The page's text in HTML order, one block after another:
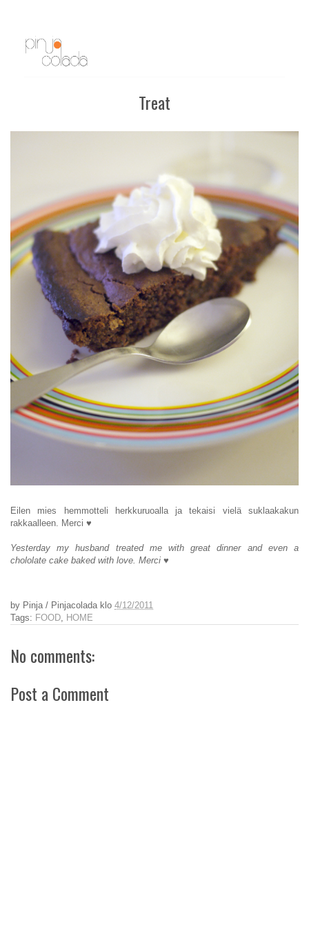
Treat
Eilen mies hemmotteli herkkuruoalla ja tekaisi vielä suklaakakun
rakkaalleen. Merci ♥
Yesterday my husband treated me with great dinner and even a
chololate cake baked with love. Merci ♥
by Pinja / Pinjacolada klo 4/12/2011
Tags: FOOD HOME
No comments:
Post a Comment